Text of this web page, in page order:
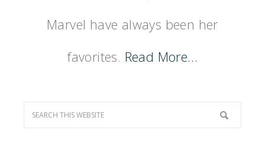
Marvel have always been her
favorites. Read More…